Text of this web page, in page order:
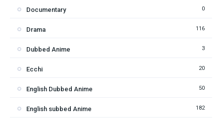
Documentary 0
Drama 116
Dubbed Anime 3
Ecchi 20
English Dubbed Anime 50
English subbed Anime 182